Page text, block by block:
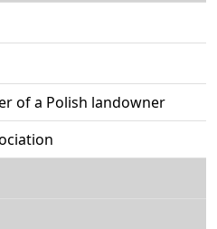
of a Polish landowner